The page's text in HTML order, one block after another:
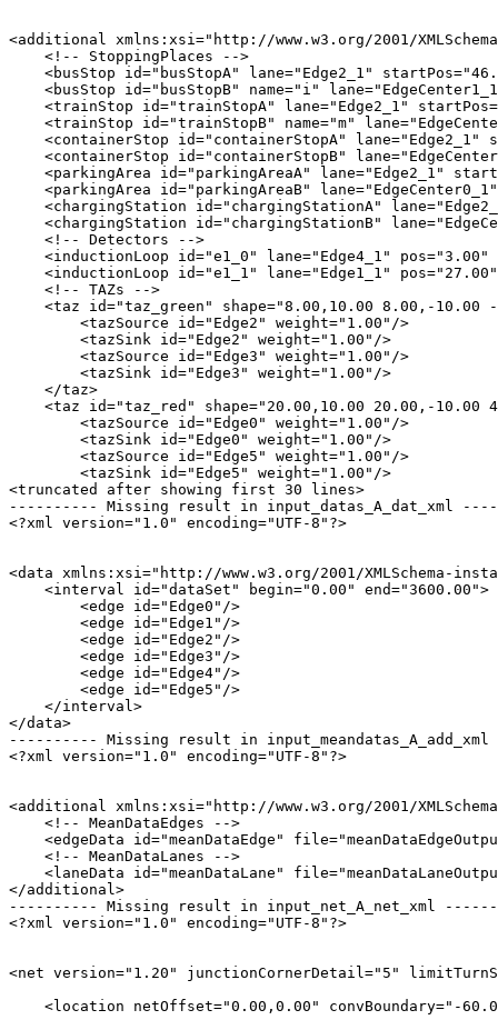
<additional xmlns:xsi="http://www.w3.org/2001/
    <!-- StoppingPlaces -->
<busStop id="busStopA" lane="Edge2_1"
<busStop id="busStopB" name="i"
<trainStop id="trainStopA" lane="Edge2_1"
<trainStop id="trainStopB" name="m"
<containerStop id="containerStopA" lane="Edge2_1"
<containerStop id="containerStopB"
<parkingArea id="parkingAreaA" lane="Edge2_1"
<parkingArea id="parkingAreaB"
<chargingStation id="chargingStationA"
<chargingStation id="chargingStationB"
    <!-- Detectors -->
<inductionLoop id="e1_0" lane="Edge4_1"
<inductionLoop id="e1_1" lane="Edge1_1"
    <!-- TAZs -->
<taz id="taz_green" shape="8.00,10.00 8.00,-10.00
        <tazSource id="Edge2" weight="1.00"/>
        <tazSink id="Edge2" weight="1.00"/>
        <tazSource id="Edge3" weight="1.00"/>
        <tazSink id="Edge3" weight="1.00"/>
    </taz>
<taz id="taz_red" shape="20.00,10.00 20.00,-10.00
        <tazSource id="Edge0" weight="1.00"/>
        <tazSink id="Edge0" weight="1.00"/>
        <tazSource id="Edge5" weight="1.00"/>
        <tazSink id="Edge5" weight="1.00"/>
<truncated after showing first 30 lines>
---------- Missing result in input_datas_A_dat_xml
<?xml version="1.0" encoding="UTF-8"?>
<data xmlns:xsi="http://www.w3.org/2001/XMLSchema-
    <interval id="dataSet" begin="0.00" end="3600.00">
        <edge id="Edge0"/>
        <edge id="Edge1"/>
        <edge id="Edge2"/>
        <edge id="Edge3"/>
        <edge id="Edge4"/>
        <edge id="Edge5"/>
    </interval>
</data>
---------- Missing result in
<?xml version="1.0" encoding="UTF-8"?>
<additional xmlns:xsi="http://www.w3.org/2001/
    <!-- MeanDataEdges -->
<edgeData id="meanDataEdge"
    <!-- MeanDataLanes -->
<laneData id="meanDataLane"
</additional>
---------- Missing result in input_net_A_net_xml
<?xml version="1.0" encoding="UTF-8"?>
<net version="1.20" junctionCornerDetail="5"
<location netOffset="0.00,0.00" convBoundary="-